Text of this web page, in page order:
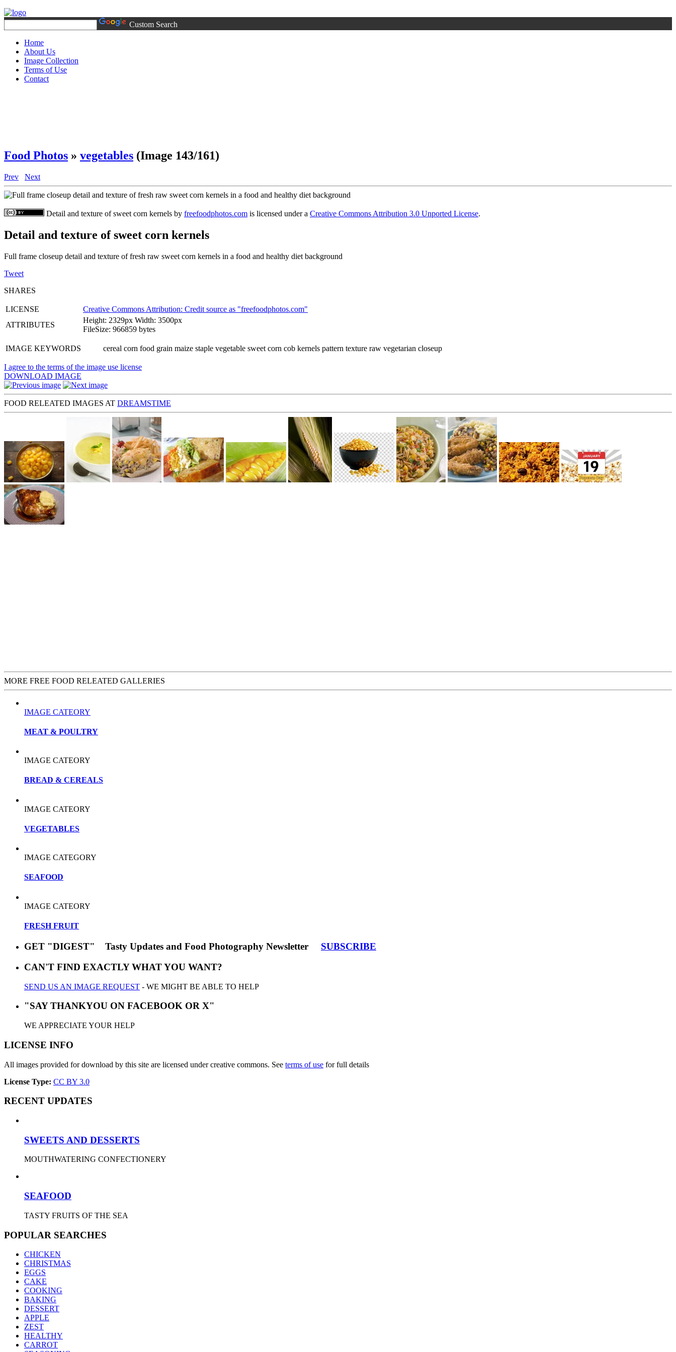
Custom Search
Home
About Us
Image Collection
Terms of Use
Contact
Food Photos » vegetables (Image 143/161)
Prev Next
Detail and texture of sweet corn kernels by freefoodphotos.com is licensed under a Creative Commons Attribution 3.0 Unported License.
Detail and texture of sweet corn kernels
Full frame closeup detail and texture of fresh raw sweet corn kernels in a food and healthy diet background
Tweet
SHARES
LICENSE Creative Commons Attribution: Credit source as "freefoodphotos.com"
ATTRIBUTES
Height: 2329px Width: 3500px
FileSize: 966859 bytes
IMAGE KEYWORDS cereal corn food grain maize staple vegetable sweet corn cob kernels pattern texture raw vegetarian closeup
I agree to the terms of the image use license
DOWNLOAD IMAGE
FOOD RELEATED IMAGES AT DREAMSTIME
MORE FREE FOOD RELEATED GALLERIES
IMAGE CATEORY
MEAT & POULTRY
IMAGE CATEORY
BREAD & CEREALS
IMAGE CATEORY
VEGETABLES
IMAGE CATEGORY
SEAFOOD
IMAGE CATEORY
FRESH FRUIT
GET "DIGEST" Tasty Updates and Food Photography Newsletter SUBSCRIBE
CAN'T FIND EXACTLY WHAT YOU WANT?
SEND US AN IMAGE REQUEST - WE MIGHT BE ABLE TO HELP
"SAY THANKYOU ON FACEBOOK OR X"
WE APPRECIATE YOUR HELP
LICENSE INFO
All images provided for download by this site are licensed under creative commons. See terms of use for full details
License Type: CC BY 3.0
RECENT UPDATES
SWEETS AND DESSERTS
MOUTHWATERING CONFECTIONERY
SEAFOOD
TASTY FRUITS OF THE SEA
POPULAR SEARCHES
CHICKEN
CHRISTMAS
EGGS
CAKE
COOKING
BAKING
DESSERT
APPLE
ZEST
HEALTHY
CARROT